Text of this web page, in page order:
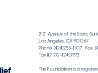
2121 Avenue of the Stars,
Los Angeles, CA 90067
Phone: (424)253-1107 Fax:
Tax ID: 20-1240972
The Foundation is a